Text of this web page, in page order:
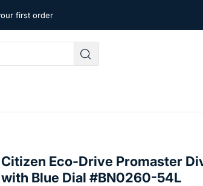
on Orders Over $39
first order
Worldwide Shipping
Citizen Eco-Drive Promaster
with Blue Dial #BN0260-54L